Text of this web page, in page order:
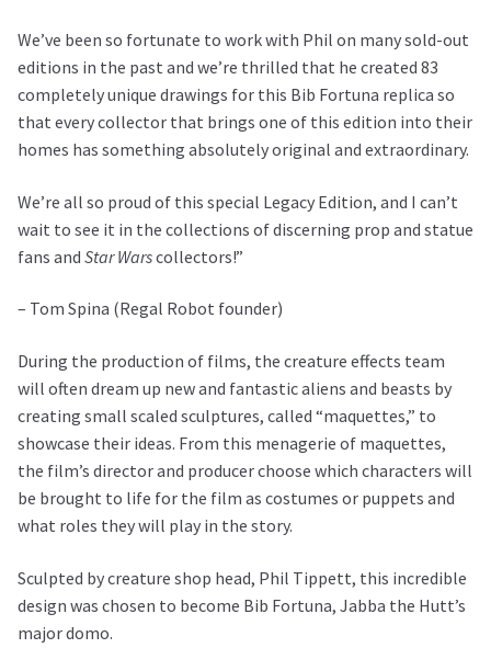
We’ve been so fortunate to work with Phil on many sold-out
editions in the past and we’re thrilled that he created 83
completely unique drawings for this Bib Fortuna replica so
that every collector that brings one of this edition into their
homes has something absolutely original and extraordinary.
We’re all so proud of this special Legacy Edition, and I can’t
wait to see it in the collections of discerning prop and statue
fans and Star Warscollectors!”
– Tom Spina (Regal Robot founder)
During the production of films, the creature effects team
will often dream up new and fantastic aliens and beasts by
creating small scaled sculptures, called “maquettes,” to
showcase their ideas. From this menagerie of maquettes,
the film’s director and producer choose which characters will
be brought to life for the film as costumes or puppets and
what roles they will play in the story.
Sculpted by creature shop head, Phil Tippett, this incredible
design was chosen to become Bib Fortuna, Jabba the Hutt’s
major domo.